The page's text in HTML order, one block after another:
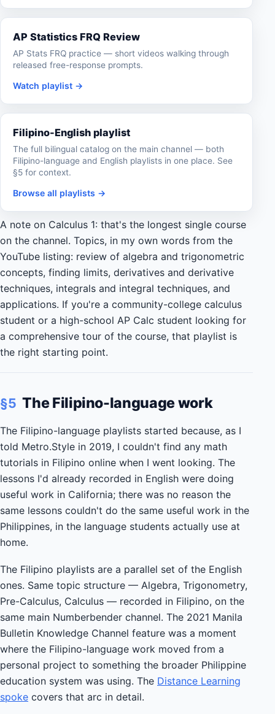
AP Statistics FRQ Review
AP Stats FRQ practice — short videos walking through
released free-response prompts.
Watch playlist →
Filipino-English playlist
The full bilingual catalog on the main channel — both
Filipino-language and English playlists in one place. See
§5 for context.
Browse all playlists →
A note on Calculus 1: that's the longest single course
on the channel. Topics, in my own words from the
YouTube listing: review of algebra and trigonometric
concepts, finding limits, derivatives and derivative
techniques, integrals and integral techniques, and
applications. If you're a community-college calculus
student or a high-school AP Calc student looking for
a comprehensive tour of the course, that playlist is
the right starting point.
§5 The Filipino-language work
The Filipino-language playlists started because, as I
told Metro.Style in 2019, I couldn't find any math
tutorials in Filipino online when I went looking. The
lessons I'd already recorded in English were doing
useful work in California; there was no reason the
same lessons couldn't do the same useful work in the
Philippines, in the language students actually use at
home.
The Filipino playlists are a parallel set of the English
ones. Same topic structure — Algebra, Trigonometry,
Pre-Calculus, Calculus — recorded in Filipino, on the
same main Numberbender channel. The 2021 Manila
Bulletin Knowledge Channel feature was a moment
where the Filipino-language work moved from a
personal project to something the broader Philippine
education system was using. The Distance Learning
spoke covers that arc in detail.